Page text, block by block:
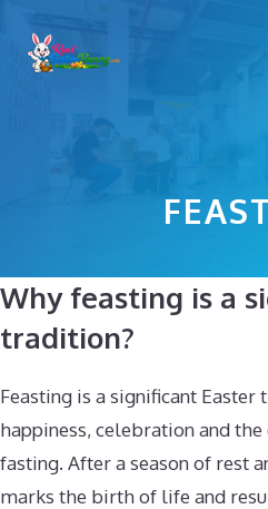
Why feasting is a
tradition?
Feasting is a significant
happiness, celebration and the
fasting. After a season of rest
marks the birth of life and